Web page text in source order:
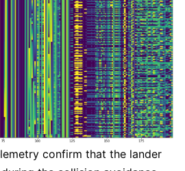
confirm that the lander